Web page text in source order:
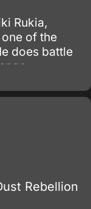
Rukia,
of the
does battle
Rebellion